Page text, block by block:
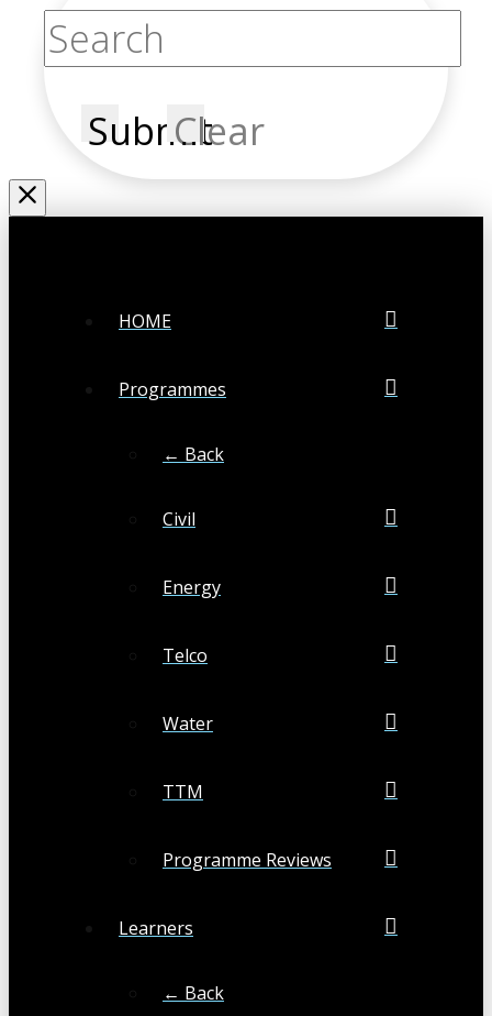
SubmitClear
HOME
Programmes
← Back
Civil
Energy
Telco
Water
TTM
Programme Reviews
Learners
← Back